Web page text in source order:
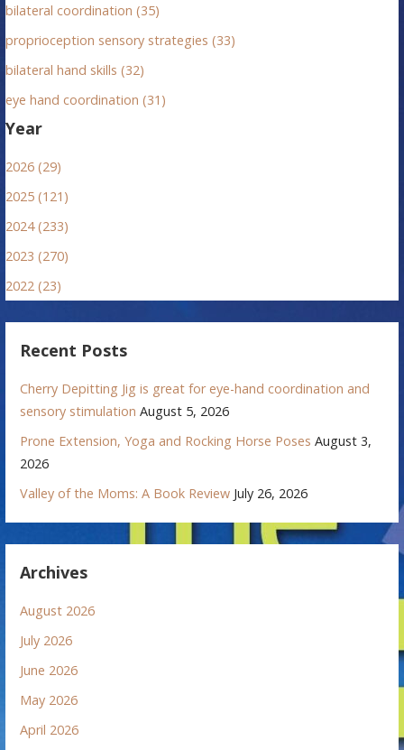
bilateral coordination (35)
proprioception sensory strategies (33)
bilateral hand skills (32)
eye hand coordination (31)
Year
2026 (29)
2025 (121)
2024 (233)
2023 (270)
2022 (23)
Recent Posts
Cherry Depitting Jig is great for eye-hand coordination and
sensory stimulation August 5, 2026
Prone Extension, Yoga and Rocking Horse Poses August 3,
2026
Valley of the Moms: A Book Review July 26, 2026
Archives
August 2026
July 2026
June 2026
May 2026
April 2026